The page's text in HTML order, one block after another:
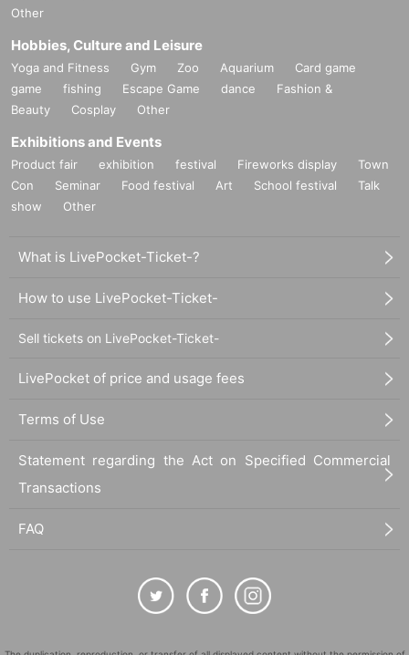
Other
Hobbies, Culture and Leisure
Yoga and Fitness Gym Zoo Aquarium
Card game
game
fishing Escape Game dance
Fashion &
Beauty
Cosplay Other
Exhibitions and Events
Product fair exhibition festival Fireworks display
Town
Con
Seminar Food festival Art School festival
Talk
show
Other
What is LivePocket-Ticket-?
How to use LivePocket-Ticket-
Sell tickets on LivePocket-Ticket-
LivePocket of price and usage fees
Terms of Use
Statement regarding the Act on Specified Commercial
Transactions
FAQ